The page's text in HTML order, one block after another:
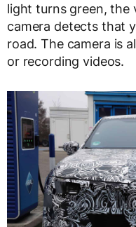
light turns green, the
camera detects that
road. The camera is
or recording videos.